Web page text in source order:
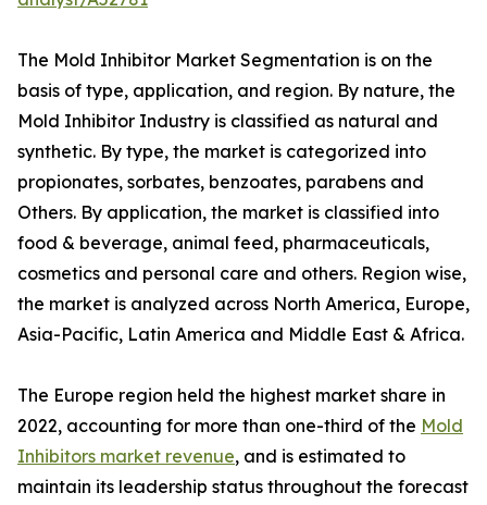
The Mold Inhibitor Market Segmentation is on the
basis of type, application, and region. By nature, the
Mold Inhibitor Industry is classified as natural and
synthetic. By type, the market is categorized into
propionates, sorbates, benzoates, parabens and
Others. By application, the market is classified into
food & beverage, animal feed, pharmaceuticals,
cosmetics and personal care and others. Region wise,
the market is analyzed across North America, Europe,
Asia-Pacific, Latin America and Middle East & Africa.
The Europe region held the highest market share in
2022, accounting for more than one-third of the Mold
Inhibitors market revenue, and is estimated to
maintain its leadership status throughout the forecast